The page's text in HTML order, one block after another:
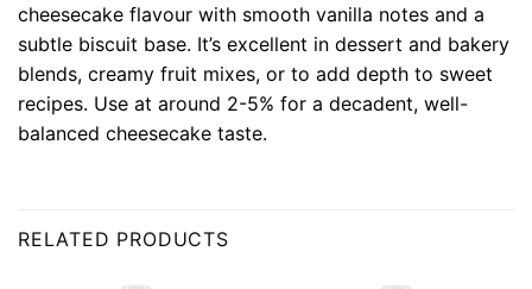
cheesecake flavour with smooth vanilla notes and a
subtle biscuit base. It’s excellent in dessert and bakery
blends, creamy fruit mixes, or to add depth to sweet
recipes. Use at around 2-5% for a decadent, well-
balanced cheesecake taste.
RELATED PRODUCTS